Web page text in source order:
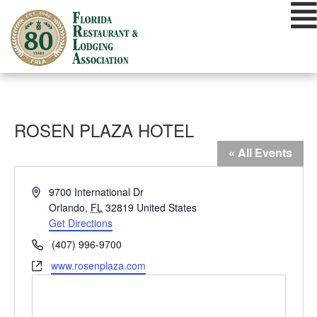
content
ROSEN PLAZA HOTEL
« All Events
Address9700 International Dr
Orlando, FL 32819 United States
Get Directions
Phone(407) 996-9700
Websitewww.rosenplaza.com